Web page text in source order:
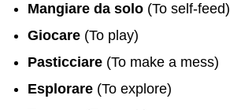
Mangiare da solo (To self-feed)
Giocare (To play)
Pasticciare (To make a mess)
Esplorare (To explore)